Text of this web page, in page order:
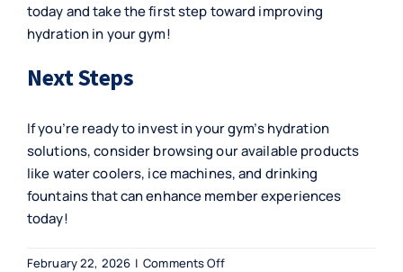
today and take the first step toward improving
hydration in your gym!
Next Steps
If you’re ready to invest in your gym’s hydration
solutions, consider browsing our available products
likewater coolers, ice machines, and drinking
fountainsthat can enhance member experiences
today!
February 22, 2026 | Comments Offon